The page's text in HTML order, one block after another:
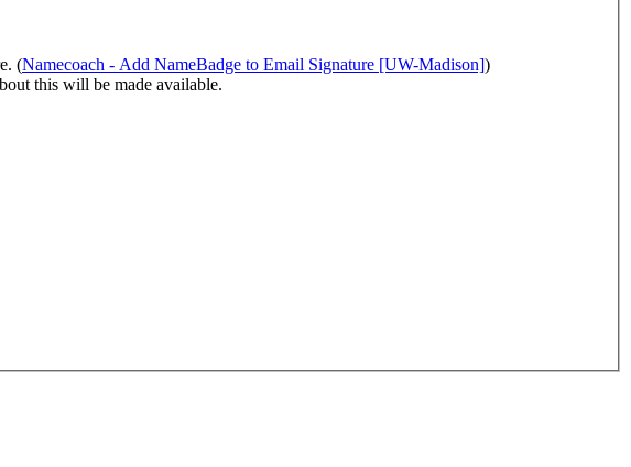
( Namecoach - Add NameBadge to Email Signature [UW-Madison])
this will be made available.